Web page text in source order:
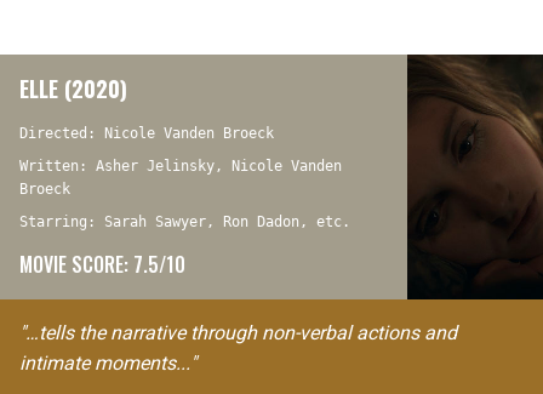
ELLE (2020)
Directed: Nicole Vanden Broeck
Written: Asher Jelinsky, Nicole Vanden
Broeck
Starring: Sarah Sawyer, Ron Dadon, etc.
MOVIE SCORE: 7.5/10
"…tells the narrative through non-verbal actions and
intimate moments..."